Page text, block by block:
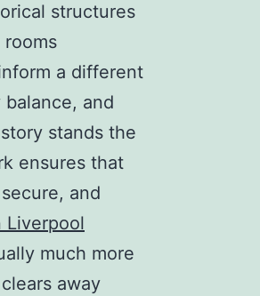
structures
a different
and
stands the
ensures that
and
Liverpool
much more
away